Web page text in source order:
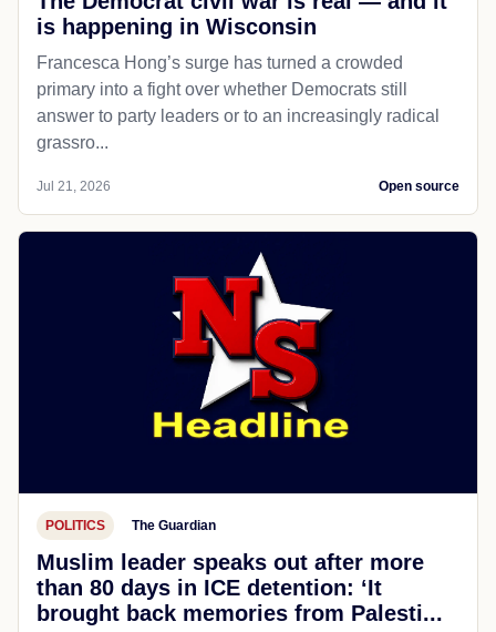
is happening in Wisconsin
Francesca Hong’s surge has turned a crowded
primary into a fight over whether Democrats still
answer to party leaders or to an increasingly radical
grassro...
Jul 21, 2026 Open source
POLITICS The Guardian
Muslim leader speaks out after more
than 80 days in ICE detention: ‘It
brought back memories from Palesti...